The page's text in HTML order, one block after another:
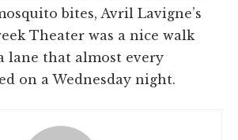
bites, Avril Lavigne’s
Theater was a nice walk
lane that almost every
on a Wednesday night.